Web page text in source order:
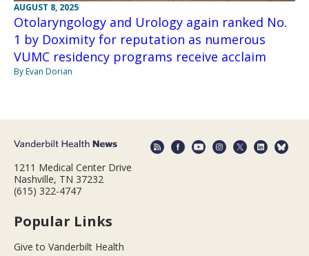
AUGUST 8, 2025
Otolaryngology and Urology again ranked No.
1 by Doximity for reputation as numerous
VUMC residency programs receive acclaim
By Evan Dorian
1211 Medical Center Drive
Nashville, TN 37232
(615) 322-4747
Popular Links
Give to Vanderbilt Health